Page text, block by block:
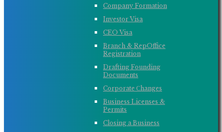
Company Formation
Investor Visa
CEO Visa
Branch & RepOffice
Registration
Drafting Founding
Documents
Corporate Сhanges
Business Licenses &
Permits
Closing a Business